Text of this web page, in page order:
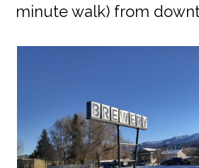
minute walk) from